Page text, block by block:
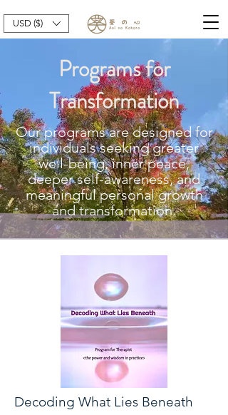
USD ($)
Programs for
Transformation
Our programs are designed for
individuals seeking greater
well-being, inner peace,
deeper self-awareness, and
meaningful personal growth
and transformation.
Decoding What Lies Beneath